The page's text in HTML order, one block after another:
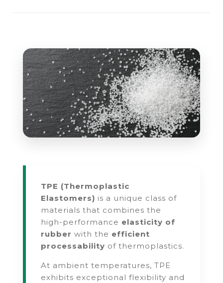
TPE (Thermoplastic
Elastomers) is a unique class of
materials that combines the
high-performance elasticity of
rubber with the efficient
processability of thermoplastics.
At ambient temperatures, TPE
exhibits exceptional flexibility and